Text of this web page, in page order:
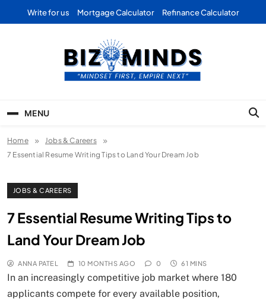
Write for us Mortgage Calculator Refinance Calculator
Business | Marketing |
Finance | Forex
MENU
Home
Jobs & Careers
7 Essential Resume Writing Tips to Land Your Dream Job
JOBS & CAREERS
7 Essential Resume Writing Tips to
Land Your Dream Job
ANNA PATEL 10 MONTHS AGO 0 61 MINS
In an increasingly competitive job market where 180
applicants compete for every available position,